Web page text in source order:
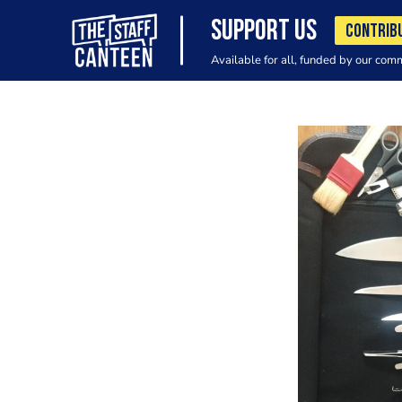
SUPPORT US
Available for all, funded by our